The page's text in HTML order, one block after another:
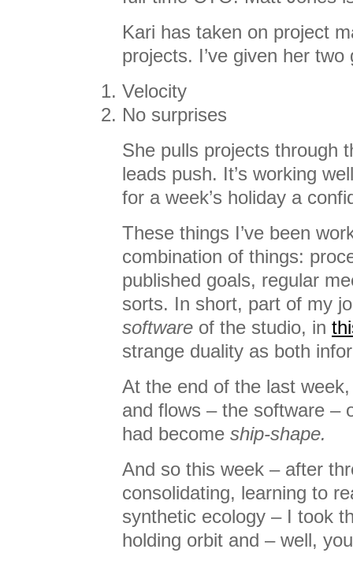
Kari has taken on project
projects. I’ve given her two
Velocity
No surprises
She pulls projects through
leads push. It’s working
for a week’s holiday a
These things I’ve been
combination of things:
published goals, regular
sorts. In short, part of my
software of the studio, in
strange duality as both
At the end of the last
and flows – the software –
had become ship-shape.
And so this week – after
consolidating, learning to
synthetic ecology – I took
holding orbit and – well,